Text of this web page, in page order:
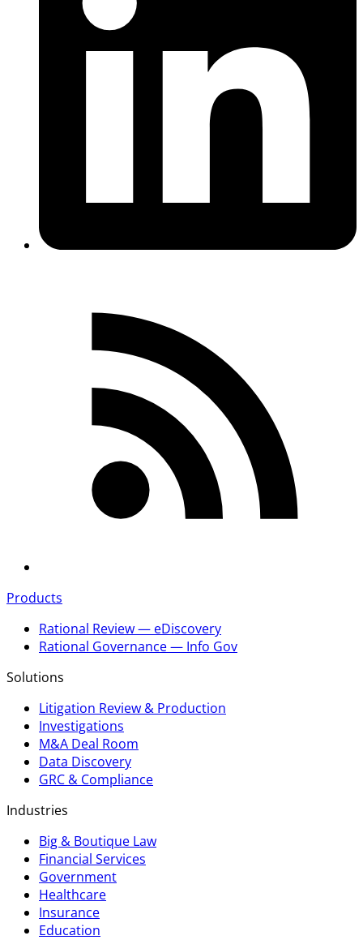
Products
Rational Review — eDiscovery
Rational Governance — Info Gov
Solutions
Litigation Review & Production
Investigations
M&A Deal Room
Data Discovery
GRC & Compliance
Industries
Big & Boutique Law
Financial Services
Government
Healthcare
Insurance
Education